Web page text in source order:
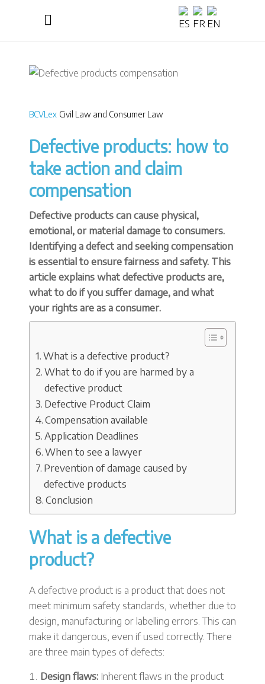
BCVLex Civil Law and Consumer Law
Defective products: how to
take action and claim
compensation
Defective products can cause physical,
emotional, or material damage to consumers.
Identifying a defect and seeking compensation
is essential to ensure fairness and safety. This
article explains what defective products are,
what to do if you suffer damage, and what
your rights are as a consumer.
What is a defective product?
What to do if you are harmed by a
defective product
Defective Product Claim
Compensation available
Application Deadlines
When to see a lawyer
Prevention of damage caused by
defective products
Conclusion
What is a defective
product?
A defective product is a product that does not
meet minimum safety standards, whether due to
design, manufacturing or labelling errors. This can
make it dangerous, even if used correctly. There
are three main types of defects:
Design flaws: Inherent flaws in the product